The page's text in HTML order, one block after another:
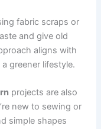
fabric scraps or
and give old
aligns with
greener lifestyle.
projects are also
new to sewing or
simple shapes